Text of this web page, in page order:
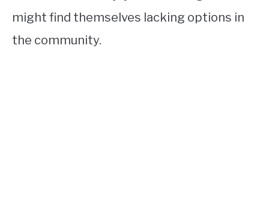
might find themselves lacking options in
the community.